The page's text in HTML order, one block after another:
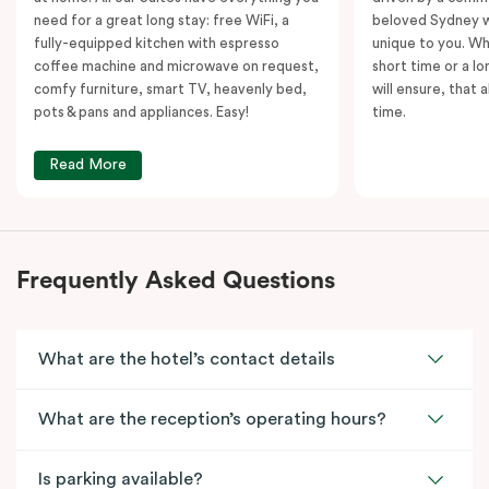
need for a great long stay: free WiFi, a
fully-equipped kitchen with espresso
coffee machine and microwave on request,
comfy furniture, smart TV, heavenly bed,
pots & pans and appliances. Easy!
Read More
beloved Sydney
unique to you.
short time or a
will ensure, that
time.
Frequently Asked Questions
What are the hotel’s contact details
What are the reception’s operating hours?
Is parking available?